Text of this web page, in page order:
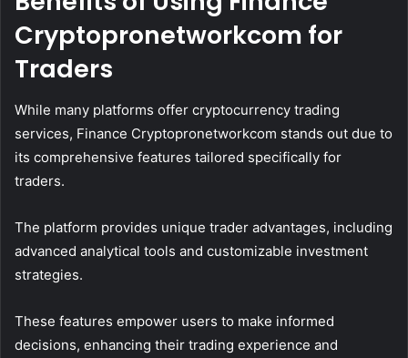
Cryptopronetworkcom for
Traders
While many platforms offer cryptocurrency trading
services, Finance Cryptopronetworkcom stands out due to
its comprehensive features tailored specifically for
traders.
The platform provides unique trader advantages, including
advanced analytical tools and customizable investment
strategies.
These features empower users to make informed
decisions, enhancing their trading experience and